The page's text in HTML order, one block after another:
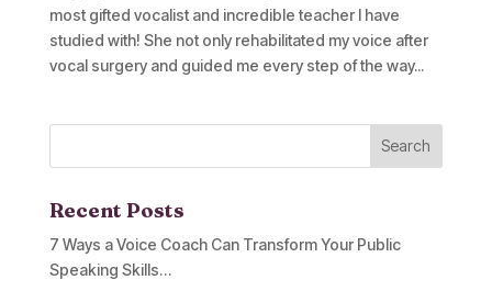
most gifted vocalist and incredible teacher I have
studied with! She not only rehabilitated my voice after
vocal surgery and guided me every step of the way...
Recent Posts
7 Ways a Voice Coach Can Transform Your Public
Speaking Skills…